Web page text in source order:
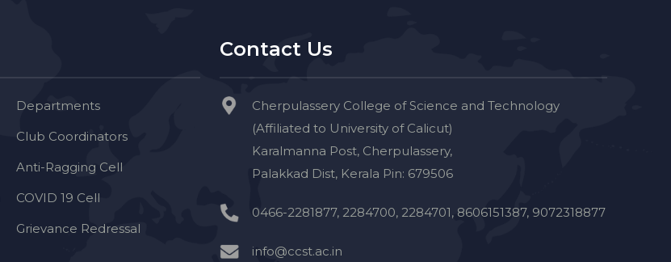
Departments
Club Coordinators
Anti-Ragging Cell
COVID 19 Cell
Grievance Redressal
Contact Us
Cherpulassery College of Science and Technology
(Affiliated to University of Calicut)
Karalmanna Post, Cherpulassery,
Palakkad Dist, Kerala Pin: 679506
0466-2281877, 2284700, 2284701, 8606151387, 9072318877
info@ccst.ac.in